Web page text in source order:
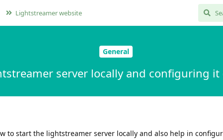
Lightstreamer website
General
server locally and configuring
to start the lightstreamer server locally and also help in